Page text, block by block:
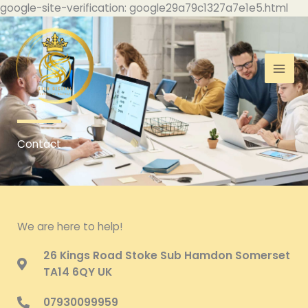
google-site-verification: google29a79c1327a7e1e5.html
Contact
We are here to help!
26 Kings Road Stoke Sub Hamdon Somerset
TA14 6QY UK
07930099959